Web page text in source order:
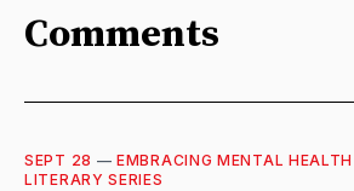
Comments
SEPT 28 —EMBRACING MENTAL
LITERARY SERIES